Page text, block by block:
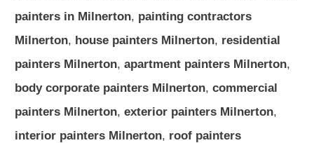
painters in Milnerton, painting contractors
Milnerton, house painters Milnerton, residential
painters Milnerton, apartment painters Milnerton,
body corporate painters Milnerton, commercial
painters Milnerton, exterior painters Milnerton,
interior painters Milnerton, roof painters